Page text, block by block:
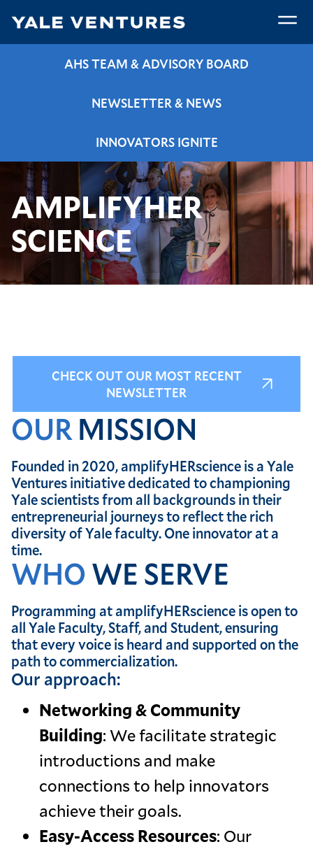
main
AHS TEAM & ADVISORY BOARD
NEWSLETTER & NEWS
INNOVATORS IGNITE
Breadcrumb
Home Programs & Resources amplifyHERscience
AMPLIFYHER
SCIENCE
CHECK OUT OUR MOST RECENT
NEWSLETTER
OURMISSION
Founded in 2020, amplifyHERscience is a Yale
Ventures initiative dedicated to championing
Yale scientists from all backgrounds in their
entrepreneurial journeys to reflect the rich
diversity of Yale faculty. One innovator at a
time.
WHOWE SERVE
Programming at amplifyHERscience is open to
all Yale Faculty, Staff, and Student, ensuring
that every voice is heard and supported on the
path to commercialization.
Our approach:
Networking & Community
Building: We facilitate strategic
introductions and make
connections to help innovators
achieve their goals.
Easy-Access Resources: Our